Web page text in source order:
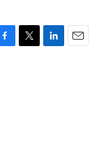
T
L
E